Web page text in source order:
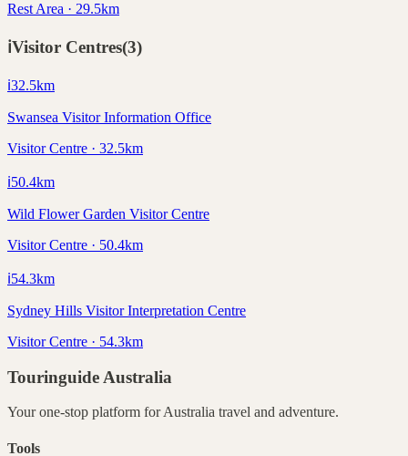
Rest Area · 29.5km
ℹ️Visitor Centres(3)
ℹ️32.5km
Swansea Visitor Information Office
Visitor Centre · 32.5km
ℹ️50.4km
Wild Flower Garden Visitor Centre
Visitor Centre · 50.4km
ℹ️54.3km
Sydney Hills Visitor Interpretation Centre
Visitor Centre · 54.3km
Touringuide Australia
Your one-stop platform forAustralia travel and adventure.
Tools